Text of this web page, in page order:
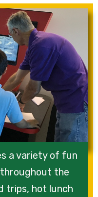
a variety of fun
the
trips, hot lunch